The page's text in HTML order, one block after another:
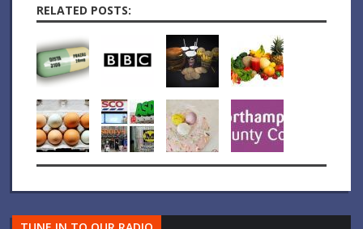
RELATED POSTS: